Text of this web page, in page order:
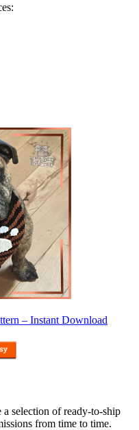
– Instant Download
selection of ready-to-ship
from time to time.